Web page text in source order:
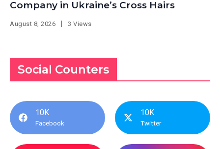
Company in Ukraine’s Cross Hairs
August 8, 2026 3 Views
Social Counters
10K
Facebook
10K
Twitter